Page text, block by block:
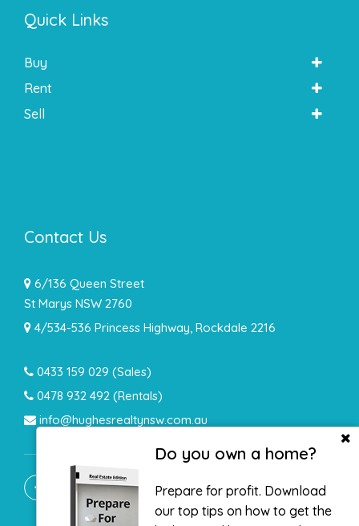
Do you own a home?
Prepare for profit. Download
our top tips on how to get the
Quick Links
Buy
Rent
Sell
Contact Us
6/136 Queen Street
St Marys NSW 2760
4/534-536 Princess Highway, Rockdale 2216
0433 159 029 (Sales)
0478 932 492 (Rentals)
info@hughesrealtynsw.com.au